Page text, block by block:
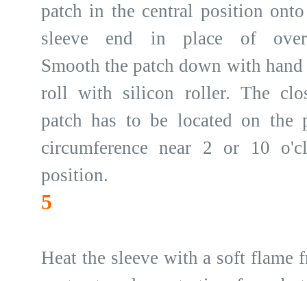
patch in the central position
sleeve end in place of
Smooth the patch down with hand
roll with silicon roller. The
patch has to be located on the
circumference near 2 or 10
position.
5
Heat the sleeve with a soft flame